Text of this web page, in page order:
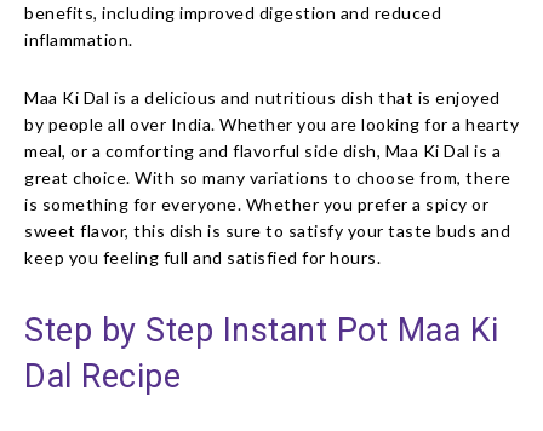
benefits, including improved digestion and reduced
inflammation.
Maa Ki Dal is a delicious and nutritious dish that is enjoyed
by people all over India. Whether you are looking for a hearty
meal, or a comforting and flavorful side dish, Maa Ki Dal is a
great choice. With so many variations to choose from, there
is something for everyone. Whether you prefer a spicy or
sweet flavor, this dish is sure to satisfy your taste buds and
keep you feeling full and satisfied for hours.
Step by Step Instant Pot Maa Ki
Dal Recipe